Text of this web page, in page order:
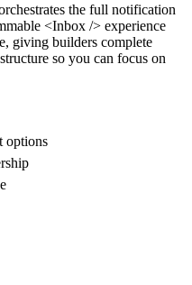
the full notification
<Inbox /> experience
giving builders complete
so you can focus on
options